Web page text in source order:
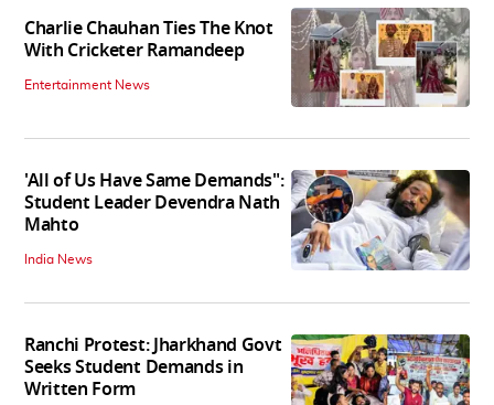
Charlie Chauhan Ties The Knot
With Cricketer Ramandeep
Entertainment News
'All of Us Have Same Demands":
Student Leader Devendra Nath
Mahto
India News
Ranchi Protest: Jharkhand Govt
Seeks Student Demands in
Written Form